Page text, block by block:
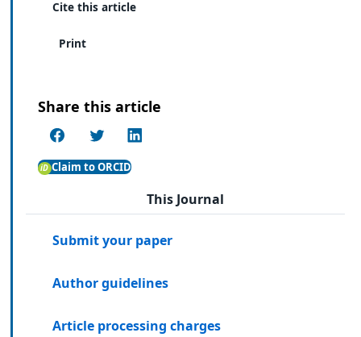
Cite this article
Print
Share this article
Claim to ORCID
This Journal
Submit your paper
Author guidelines
Article processing charges